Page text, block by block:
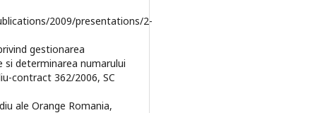
2009/presentations/2-
gestionarea
si determinarea numarului
contract 362/2006, SC
ale Orange Romania,